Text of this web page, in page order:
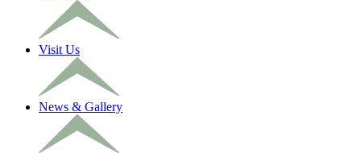
Visit Us
News & Gallery